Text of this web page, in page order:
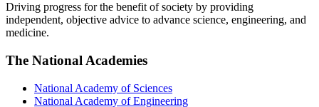
Driving progress for the benefit of society by providing
independent, objective advice to advance science, engineering, and
medicine.
The National Academies
National Academy of Sciences
National Academy of Engineering